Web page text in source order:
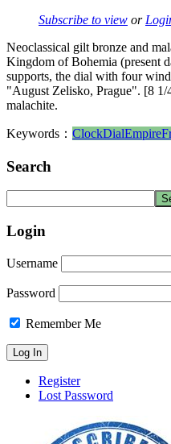
Subscribe to view or
Neoclassical gilt bronze and
Kingdom of Bohemia (present
supports, the dial with four
"August Zelisko, Prague". [8
malachite.
Keywords： ClockDialEmpire
Search
Login
Username
Password
Remember Me
Register
Lost Password